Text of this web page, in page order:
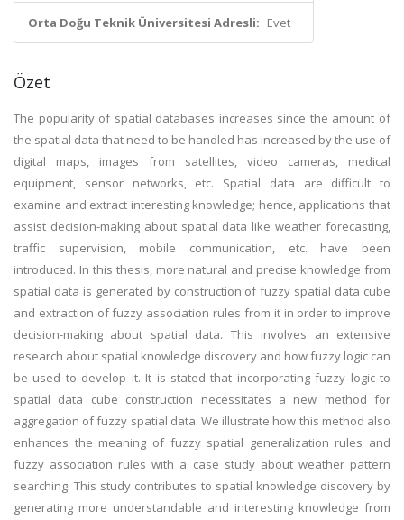
Orta Doğu Teknik Üniversitesi Adresli: Evet
Özet
The popularity of spatial databases increases since the amount of
the spatial data that need to be handled has increased by the use of
digital maps, images from satellites, video cameras, medical
equipment, sensor networks, etc. Spatial data are difficult to
examine and extract interesting knowledge; hence, applications that
assist decision-making about spatial data like weather forecasting,
traffic supervision, mobile communication, etc. have been
introduced. In this thesis, more natural and precise knowledge from
spatial data is generated by construction of fuzzy spatial data cube
and extraction of fuzzy association rules from it in order to improve
decision-making about spatial data. This involves an extensive
research about spatial knowledge discovery and how fuzzy logic can
be used to develop it. It is stated that incorporating fuzzy logic to
spatial data cube construction necessitates a new method for
aggregation of fuzzy spatial data. We illustrate how this method also
enhances the meaning of fuzzy spatial generalization rules and
fuzzy association rules with a case study about weather pattern
searching. This study contributes to spatial knowledge discovery by
generating more understandable and interesting knowledge from